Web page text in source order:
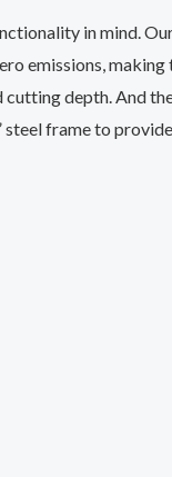
in mind.
emissions,
depth. And
frame to